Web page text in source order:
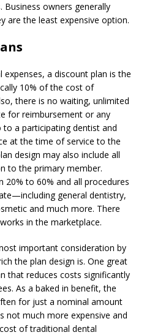
Business owners generally
are the least expensive option.
a discount plan is the
10% of the cost of
there is no waiting, unlimited
for reimbursement or any
to a participating dentist and
at the time of service to the
design may also include all
to the primary member.
20% to 60% and all procedures
general dentistry,
and much more. There
in the marketplace.
important consideration by
the plan design is. One great
that reduces costs significantly
As a baked in benefit, the
for just a nominal amount
not much more expensive and
of traditional dental